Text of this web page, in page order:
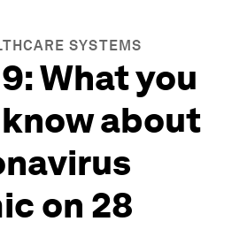
SYSTEMS
What you
about
on 28